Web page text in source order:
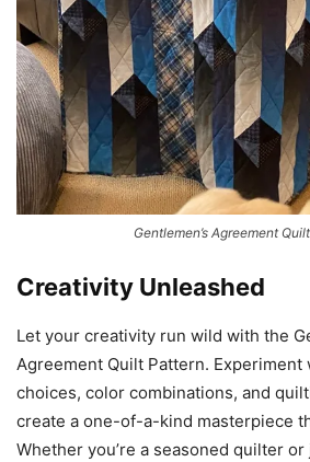
Gentlemen’s Agreement
Creativity Unleashed
Let your creativity run wild with the
Agreement Quilt Pattern.
choices, color combinations, and
create a one-of-a-kind masterpiece
Whether you’re a seasoned quilter